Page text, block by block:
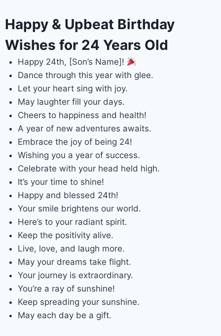
Happy & Upbeat Birthday
Wishes for 24 Years Old
Happy 24th, [Son’s Name]!
Dance through this year with glee.
Let your heart sing with joy.
May laughter fill your days.
Cheers to happiness and health!
A year of new adventures awaits.
Embrace the joy of being 24!
Wishing you a year of success.
Celebrate with your head held high.
It’s your time to shine!
Happy and blessed 24th!
Your smile brightens our world.
Here’s to your radiant spirit.
Keep the positivity alive.
Live, love, and laugh more.
May your dreams take flight.
Your journey is extraordinary.
You’re a ray of sunshine!
Keep spreading your sunshine.
May each day be a gift.